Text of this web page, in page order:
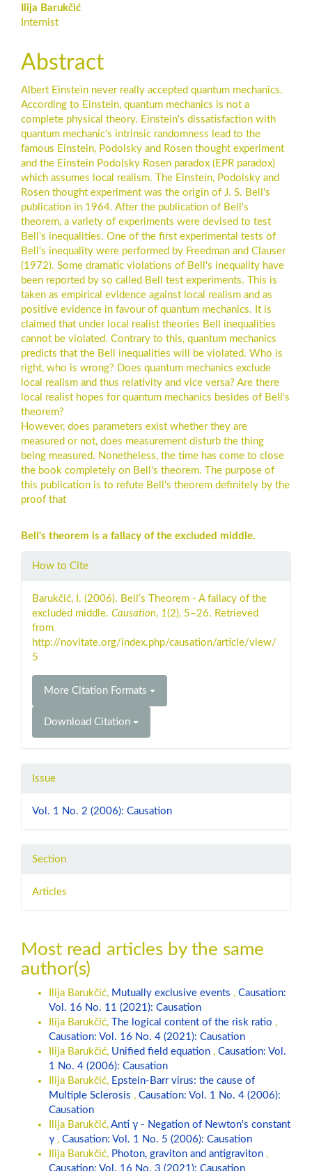
Main
Content
Ilija Barukčić
Internist
Abstract
Albert Einstein never really accepted quantum mechanics.
According to Einstein, quantum mechanics is not a
complete physical theory. Einstein's dissatisfaction with
quantum mechanic's intrinsic randomness lead to the
famous Einstein, Podolsky and Rosen thought experiment
and the Einstein Podolsky Rosen paradox (EPR paradox)
which assumes local realism. The Einstein, Podolsky and
Rosen thought experiment was the origin of J. S. Bell's
publication in 1964. After the publication of Bell's
theorem, a variety of experiments were devised to test
Bell's inequalities. One of the first experimental tests of
Bell's inequality were performed by Freedman and Clauser
(1972). Some dramatic violations of Bell's inequality have
been reported by so called Bell test experiments. This is
taken as empirical evidence against local realism and as
positive evidence in favour of quantum mechanics. It is
claimed that under local realist theories Bell inequalities
cannot be violated. Contrary to this, quantum mechanics
predicts that the Bell inequalities will be violated. Who is
right, who is wrong? Does quantum mechanics exclude
local realism and thus relativity and vice versa? Are there
local realist hopes for quantum mechanics besides of Bell's
theorem?
However, does parameters exist whether they are
measured or not, does measurement disturb the thing
being measured. Nonetheless, the time has come to close
the book completely on Bell's theorem. The purpose of
this publication is to refute Bell's theorem definitely by the
proof that
Bell's theorem is a fallacy of the excluded middle.
Article
How to Cite
Barukčić, I. (2006). Bell’s Theorem - A fallacy of the
excluded middle. Causation, 1(2), 5–26. Retrieved
from
http://novitate.org/index.php/causation/article/view/
5
More Citation Formats
Download Citation
Issue
Vol. 1 No. 2 (2006): Causation
Section
Articles
Most read articles by the same
author(s)
Ilija Barukčić, Mutually exclusive events , Causation:
Vol. 16 No. 11 (2021): Causation
Ilija Barukčić,
The logical content of the risk ratio ,
Causation: Vol. 16 No. 4 (2021): Causation
Ilija Barukčić, Unified field equation , Causation: Vol.
1 No. 4 (2006): Causation
Ilija Barukčić, Epstein-Barr virus: the cause of
Multiple Sclerosis , Causation: Vol. 1 No. 4 (2006):
Causation
Ilija Barukčić, Anti γ - Negation of Newton's constant
γ , Causation: Vol. 1 No. 5 (2006): Causation
Ilija Barukčić, Photon, graviton and antigraviton ,
Causation: Vol. 16 No. 3 (2021): Causation